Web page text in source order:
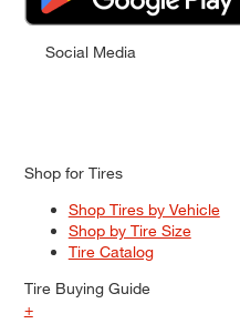
Social Media
Shop for Tires
Shop Tires by Vehicle
Shop by Tire Size
Tire Catalog
Tire Buying Guide
+